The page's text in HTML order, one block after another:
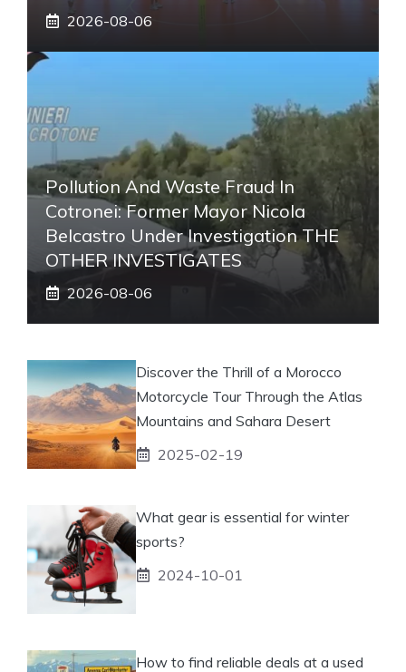
2026-08-06
Pollution And Waste Fraud In
Cotronei: Former Mayor Nicola
Belcastro Under Investigation THE
OTHER INVESTIGATES
2026-08-06
Discover the Thrill of a Morocco
Motorcycle Tour Through the Atlas
Mountains and Sahara Desert
2025-02-19
What gear is essential for winter
sports?
2024-10-01
How to find reliable deals at a used